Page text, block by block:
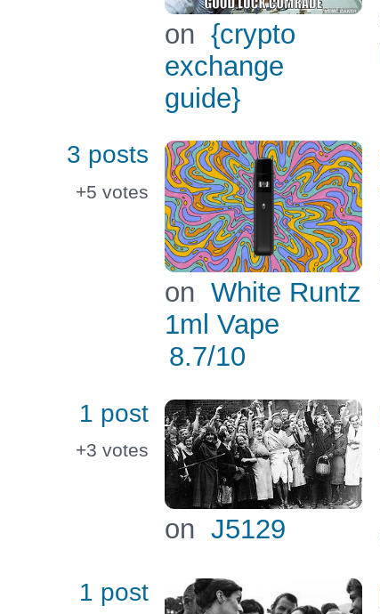
on{crypto
exchange
guide}
3 posts
+5 votes
onWhite Runtz
1ml Vape
8.7/10
1 post
+3 votes
onJ5129
1 post